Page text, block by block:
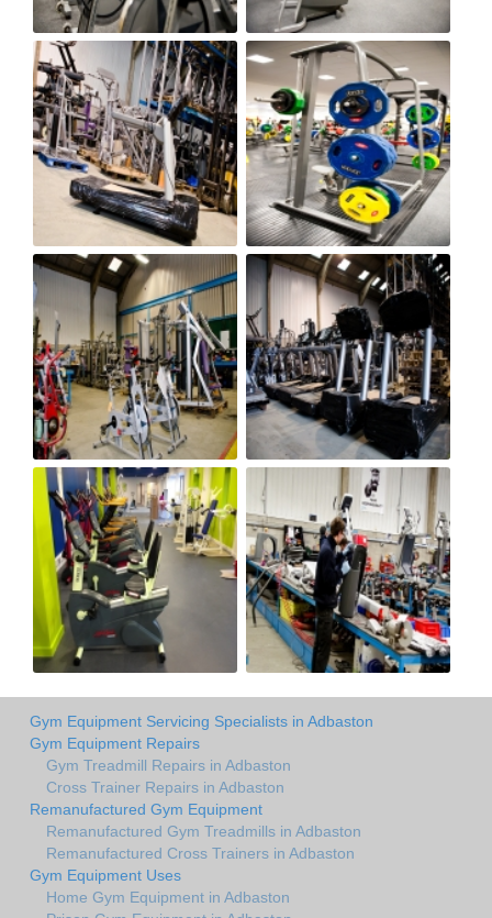
Gym Equipment Servicing Specialists in Adbaston
Gym Equipment Repairs
Gym Treadmill Repairs in Adbaston
Cross Trainer Repairs in Adbaston
Remanufactured Gym Equipment
Remanufactured Gym Treadmills in Adbaston
Remanufactured Cross Trainers in Adbaston
Gym Equipment Uses
Home Gym Equipment in Adbaston